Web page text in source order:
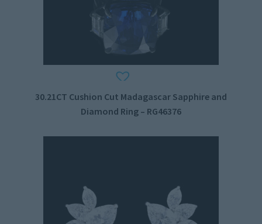
30.21CT Cushion Cut Madagascar Sapphire and
Diamond Ring – RG46376